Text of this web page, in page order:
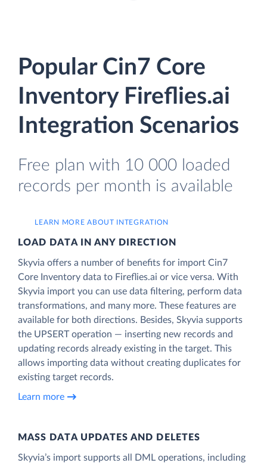
Popular Cin7 Core
Inventory Fireflies.ai
Integration Scenarios
Free plan with 10 000 loaded
records per month is available
LEARN MORE ABOUT INTEGRATION
LOAD DATA IN ANY DIRECTION
Skyvia offers a number of benefits for import Cin7
Core Inventory data to Fireflies.ai or vice versa. With
Skyvia import you can use data filtering, perform data
transformations, and many more. These features are
available for both directions. Besides, Skyvia supports
the UPSERT operation — inserting new records and
updating records already existing in the target. This
allows importing data without creating duplicates for
existing target records.
Learn more
MASS DATA UPDATES AND DELETES
Skyvia’s import supports all DML operations, including